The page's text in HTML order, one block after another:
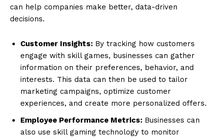
can help companies make better, data-driven
decisions.
Customer Insights: By tracking how customers
engage with skill games, businesses can gather
information on their preferences, behavior, and
interests. This data can then be used to tailor
marketing campaigns, optimize customer
experiences, and create more personalized offers.
Employee Performance Metrics: Businesses can
also use skill gaming technology to monitor